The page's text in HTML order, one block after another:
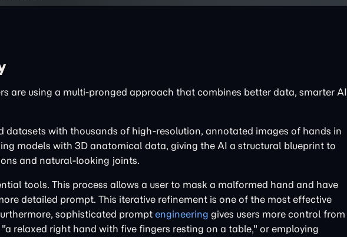
are using a multi-pronged approach that combines better data, smarter AI
datasets with thousands of high-resolution, annotated images of hands in
models with 3D anatomical data, giving the AI a structural blueprint to
and natural-looking joints.
tools. This process allows a user to mask a malformed hand and have
detailed prompt. This iterative refinement is one of the most effective
sophisticated prompt engineering gives users more control from
relaxed right hand with five fingers resting on a table," or employing